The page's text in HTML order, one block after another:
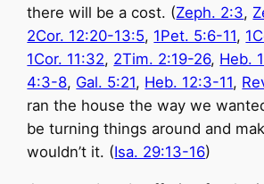
there will be a cost. (Zeph. 2:3,
2Cor. 12:20-13:5, 1Pet. 5:6-11,
1Cor. 11:32, 2Tim. 2:19-26, Heb.
4:3-8, Gal. 5:21, Heb. 12:3-11,
ran the house the way we
be turning things around and
wouldn’t it. (Isa. 29:13-16)